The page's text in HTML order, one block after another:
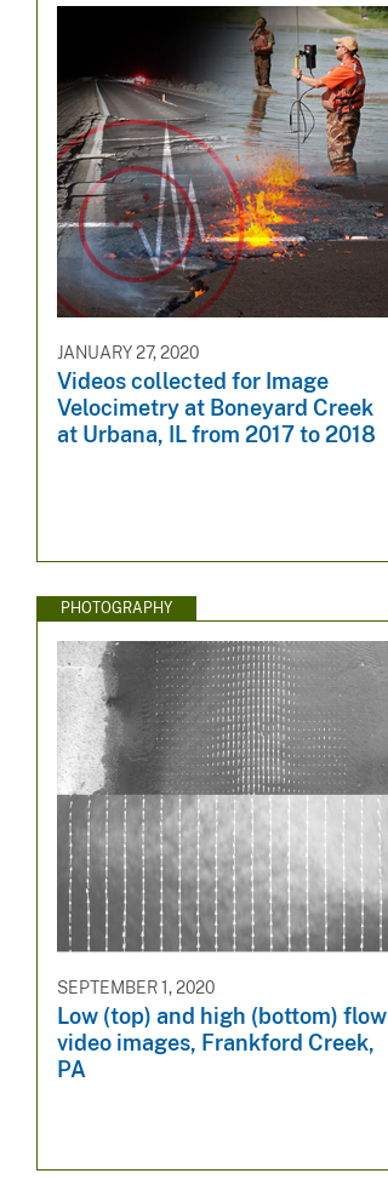
JANUARY 27, 2020
Videos collected for Image
Velocimetry at Boneyard Creek
at Urbana, IL from 2017 to 2018
PHOTOGRAPHY
SEPTEMBER 1, 2020
Low (top) and high (bottom) flow
video images, Frankford Creek,
PA